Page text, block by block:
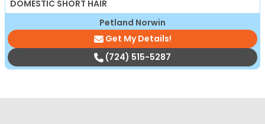
DOMESTIC SHORT HAIR
Petland Norwin
Get My Details!
(724) 515-5287